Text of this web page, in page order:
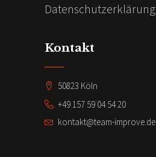
Datenschutzerklärung
Kontakt
50823 Köln
+49 157 59 04 54 20
kontakt@team-improve.de